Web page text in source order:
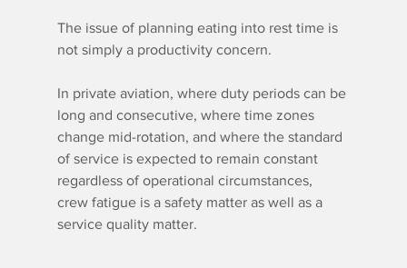
The issue of planning eating into rest time is
not simply a productivity concern.
In private aviation, where duty periods can be
long and consecutive, where time zones
change mid-rotation, and where the standard
of service is expected to remain constant
regardless of operational circumstances,
crew fatigue is a safety matter as well as a
service quality matter.